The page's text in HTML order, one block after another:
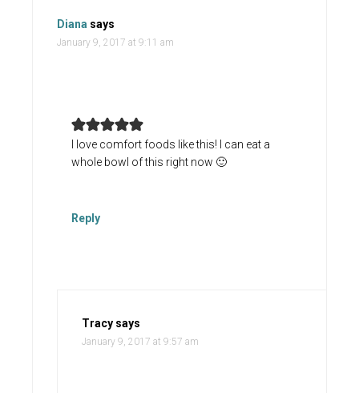
Diana says
January 9, 2017 at 9:11 am
I love comfort foods like this! I can eat a
whole bowl of this right now 🙂
Reply
Tracy says
January 9, 2017 at 9:57 am